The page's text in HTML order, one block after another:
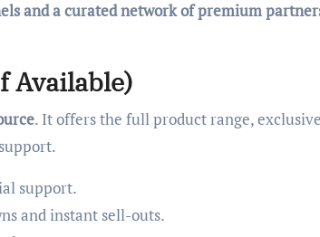
and a curated network of premium
Available)
. It offers the full product range, exclusive
support.
and instant sell-outs.